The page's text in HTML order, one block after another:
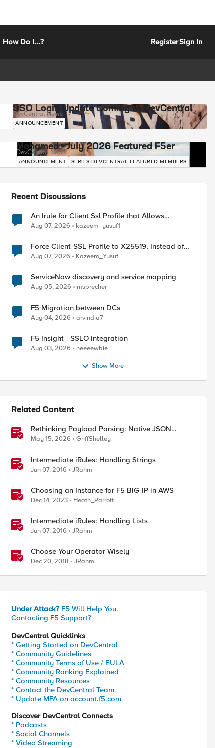
How Do I...? RegisterSign In
SSO Login Update Coming to DevCentral
DevCentral News
ANNOUNCEMENT
Mohamed - July 2026 Featured F5er
DevCentral News
ANNOUNCEMENT SERIES-DEVCENTRAL-FEATURED-MEMBERS
Recent Discussions
An Irule for Client Ssl Profile that Allows
Unassigned TLS Extension Values (17516)
Aug 07, 2026 kazeem_yusuf1
Force Client-SSL Profile to X25519, Instead of
Post-Quantum Cryptography
Aug 07, 2026 Kazeem_Yusuf
ServiceNow discovery and service mapping
Aug 05, 2026 msprecher
F5 Migration between DCs
Aug 04, 2026 arvindia7
F5 Insight - SSLO Integration
Aug 03, 2026 neeeewbie
Show More
Related Content
Rethinking Payload Parsing: Native JSON
Handling in iRules
May 15, 2026 GriffShelley
Intermediate iRules: Handling Strings
Jun 07, 2016 JRahm
Choosing an Instance for F5 BIG-IP in AWS
Dec 14, 2023 Heath_Parrott
Intermediate iRules: Handling Lists
Jun 07, 2016 JRahm
Choose Your Operator Wisely
Dec 20, 2018 JRahm
Under Attack? F5 Will Help You.
Contacting F5 Support?
DevCentral Quicklinks
* Getting Started on DevCentral
* Community Guidelines
* Community Terms of Use / EULA
* Community Ranking Explained
* Community Resources
* Contact the DevCentral Team
* Update MFA on account.f5.com
Discover DevCentral Connects
* Podcasts
* Social Channels
* Video Streaming